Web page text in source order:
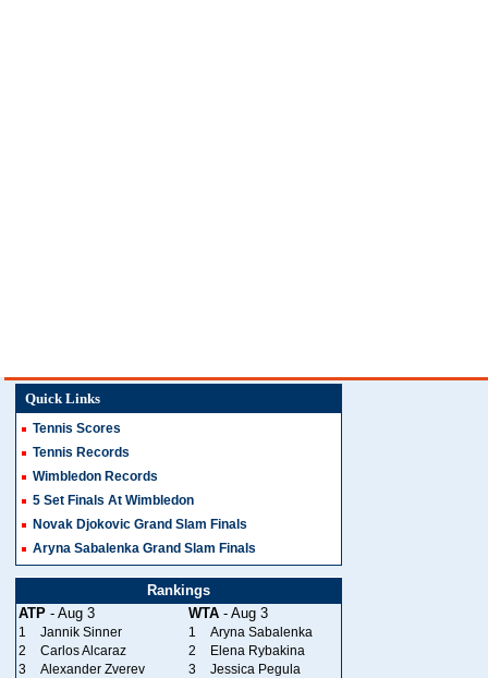
Quick Links
Tennis Scores
Tennis Records
Wimbledon Records
5 Set Finals At Wimbledon
Novak Djokovic Grand Slam Finals
Aryna Sabalenka Grand Slam Finals
Rankings
ATP - Aug 3 WTA - Aug 3
1 Jannik Sinner 1
Aryna Sabalenka
2
Carlos Alcaraz 2
Elena Rybakina
3
Alexander Zverev 3
Jessica Pegula